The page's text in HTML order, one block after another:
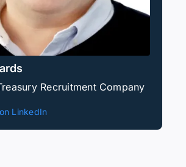
Recruitment Company
LinkedIn